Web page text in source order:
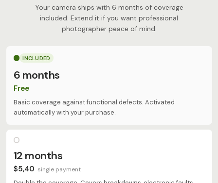
Your camera ships with 6 months of coverage
included. Extend it if you want professional
photographer peace of mind.
INCLUDED
6 months
Free
Basic coverage against functional defects. Activated
automatically with your purchase.
12 months
$5,40 single payment